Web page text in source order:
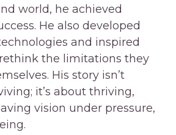
world, he achieved
He also developed
and inspired
the limitations they
His story isn’t
it’s about thriving,
vision under pressure,